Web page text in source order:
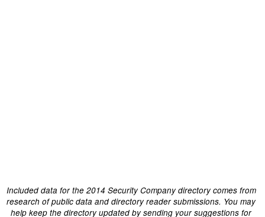
Included data for the 2014 Security Company directory comes from
research of public data and directory reader submissions. You may
help keep the directory updated by sending your suggestions for